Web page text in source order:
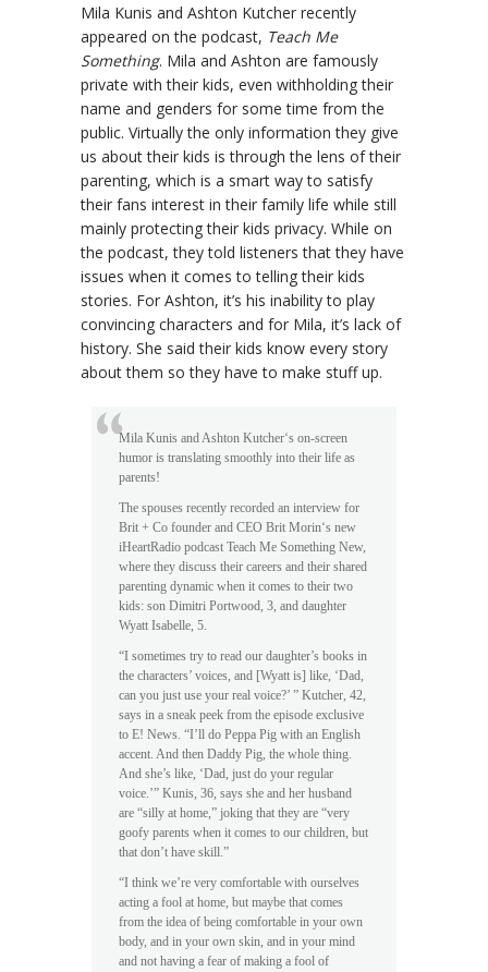
Mila Kunis and Ashton Kutcher recently
appeared on the podcast, Teach Me
Something. Mila and Ashton are famously
private with their kids, even withholding their
name and genders for some time from the
public. Virtually the only information they give
us about their kids is through the lens of their
parenting, which is a smart way to satisfy
their fans interest in their family life while still
mainly protecting their kids privacy. While on
the podcast, they told listeners that they have
issues when it comes to telling their kids
stories. For Ashton, it’s his inability to play
convincing characters and for Mila, it’s lack of
history. She said their kids know every story
about them so they have to make stuff up.
Mila Kunis and Ashton Kutcher‘s on-screen
humor is translating smoothly into their life as
parents!
The spouses recently recorded an interview for
Brit + Co founder and CEO Brit Morin‘s new
iHeartRadio podcast Teach Me Something New,
where they discuss their careers and their shared
parenting dynamic when it comes to their two
kids: son Dimitri Portwood, 3, and daughter
Wyatt Isabelle, 5.
“I sometimes try to read our daughter’s books in
the characters’ voices, and [Wyatt is] like, ‘Dad,
can you just use your real voice?’ ” Kutcher, 42,
says in a sneak peek from the episode exclusive
to E! News. “I’ll do Peppa Pig with an English
accent. And then Daddy Pig, the whole thing.
And she’s like, ‘Dad, just do your regular
voice.’” Kunis, 36, says she and her husband
are “silly at home,” joking that they are “very
goofy parents when it comes to our children, but
that don’t have skill.”
“I think we’re very comfortable with ourselves
acting a fool at home, but maybe that comes
from the idea of being comfortable in your own
body, and in your own skin, and in your mind
and not having a fear of making a fool of